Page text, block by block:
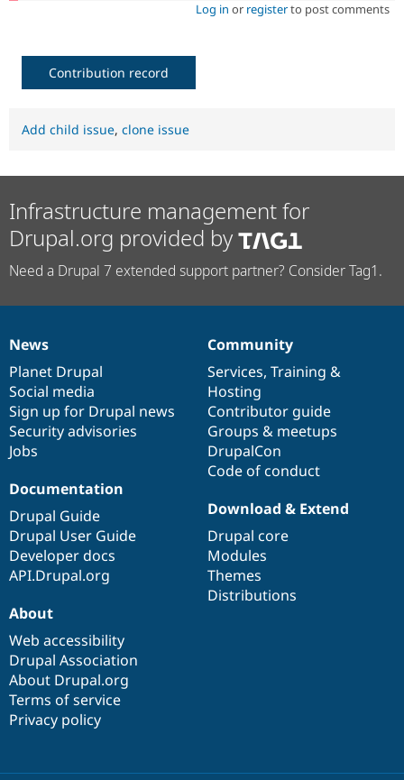
Log in or registerto post comments
Contribution record
Add child issue, clone issue
Infrastructure management for
Drupal.org provided by
Need a Drupal 7 extended support partner? Consider Tag1.
News
items
News
Planet Drupal
Social media
Sign up for Drupal news
Security advisories
Jobs
Our
community
Community
Services, Training &
Hosting
Contributor guide
Groups & meetups
DrupalCon
Code of conduct
Documentation
Documentation
Drupal Guide
Drupal User Guide
Developer docs
API.Drupal.org
Drupal
code
base
Download & Extend
Drupal core
Modules
Themes
Distributions
Governance
of
community
About
Web accessibility
Drupal Association
About Drupal.org
Terms of service
Privacy policy